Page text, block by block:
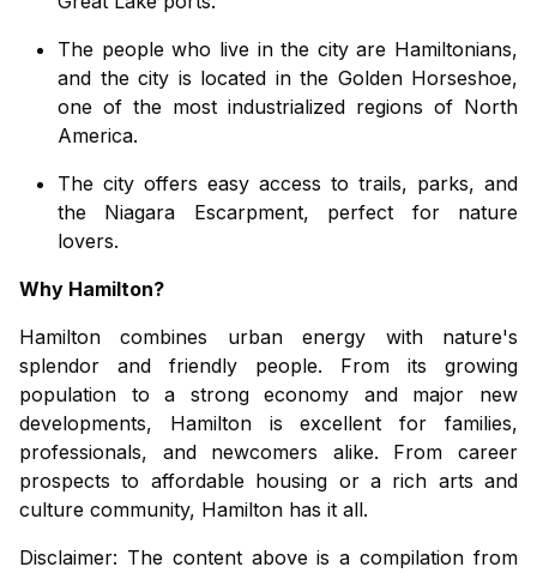
The people who live in the cityare Hamiltonians,
and the city is located inthe Golden Horseshoe,
one of the most industrialized regions of North
America.
The city offers easy access to trails, parks, and
the Niagara Escarpment, perfect for nature
lovers.
Why Hamilton?
Hamilton combines urban energy with nature's
splendor and friendly people. From its growing
population to a strong economy and major new
developments, Hamilton is excellent for families,
professionals, and newcomers alike. From career
prospects to affordable housing or a rich arts and
culture community, Hamilton has it all.
Disclaimer: The content above is a compilation from